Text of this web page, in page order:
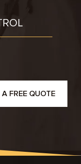
A FREE QUOTE